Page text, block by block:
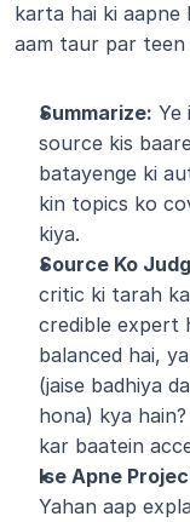
karta hai ki aapne
aam taur par teen
Summarize: Ye
source kis
batayenge ki
kin topics ko
kiya.
Source Ko
critic ki tarah
credible expert
balanced hai,
(jaise badhiya
hona) kya
kar baatein
Ise Apne
Yahan aap